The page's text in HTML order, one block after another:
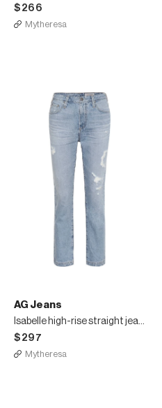
$266
Mytheresa
AG Jeans
Isabelle high-rise straight jeans
$297
Mytheresa